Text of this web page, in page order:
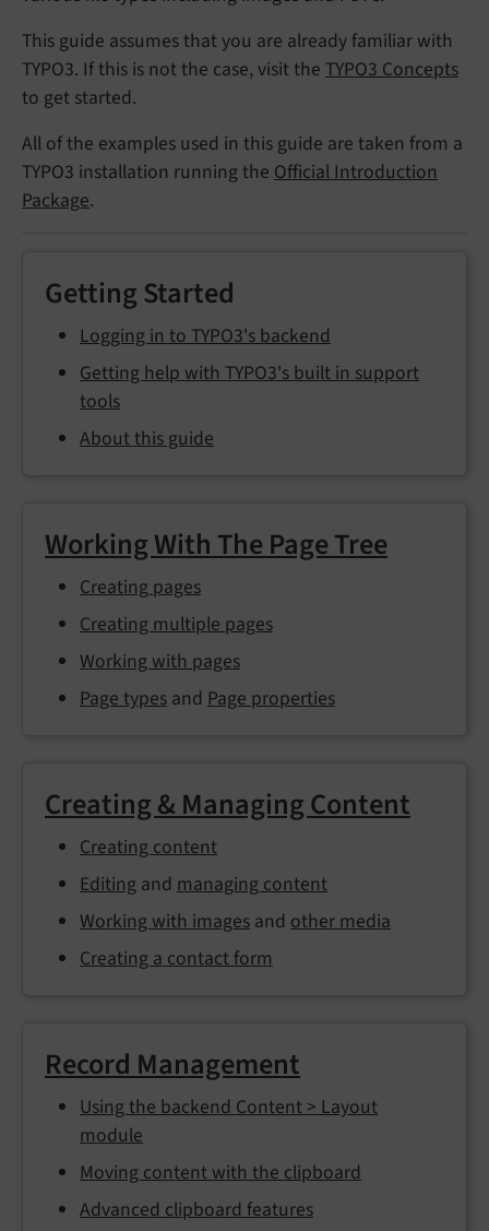
This guide assumes that you are already familiar with
TYPO3. If this is not the case, visit the TYPO3 Concepts
to get started.
All of the examples used in this guide are taken from a
TYPO3 installation running the Official Introduction
Package.
Getting Started
Logging in to TYPO3's backend
Getting help with TYPO3's built in support
tools
About this guide
Working With The Page Tree
Creating pages
Creating multiple pages
Working with pages
Page types and Page properties
Creating & Managing Content
Creating content
Editing and managing content
Working with images and other media
Creating a contact form
Record Management
Using the backend Content > Layout
module
Moving content with the clipboard
Advanced clipboard features